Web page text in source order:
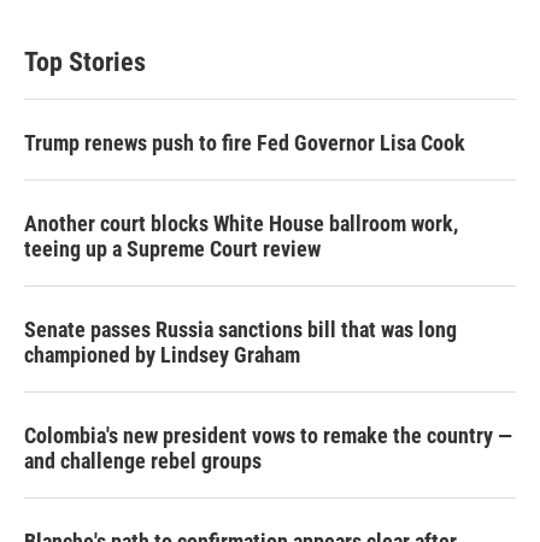
t
e
e
d
Top Stories
Trump renews push to fire Fed Governor Lisa Cook
Another court blocks White House ballroom work,
teeing up a Supreme Court review
Senate passes Russia sanctions bill that was long
championed by Lindsey Graham
Colombia's new president vows to remake the country —
and challenge rebel groups